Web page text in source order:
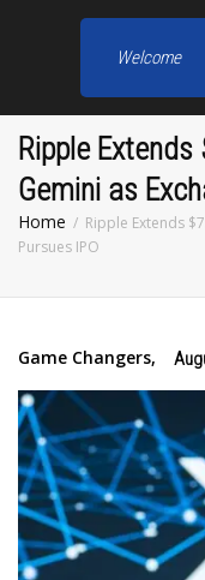
Ripple
Gemini as
Home
Ripple Extends
Pursues IPO
Game Changers,
Welcome